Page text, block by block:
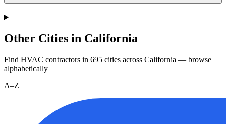
Other Cities in California
Find HVAC contractors in 695 cities across California — browse
alphabetically
A–Z